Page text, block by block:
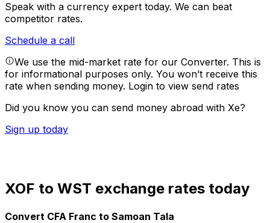
Speak with a currency expert today. We can beat
competitor rates.
Schedule a call
We use the mid-market rate for our Converter. This is
for informational purposes only. You won’t receive this
rate when sending money. Login to view send rates
Did you know you can send money abroad with Xe?
Sign up today
XOF to WST exchange rates today
Convert CFA Franc to Samoan Tala